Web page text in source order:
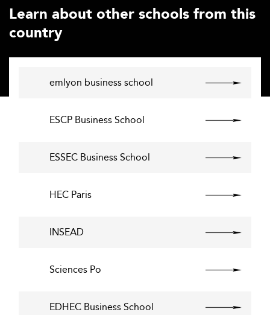
Learn about other schools from this
country
emlyon business school
ESCP Business School
ESSEC Business School
HEC Paris
INSEAD
Sciences Po
EDHEC Business School